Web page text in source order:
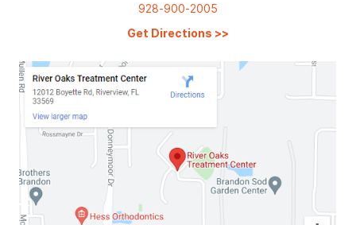
928-900-2005
Get Directions >>